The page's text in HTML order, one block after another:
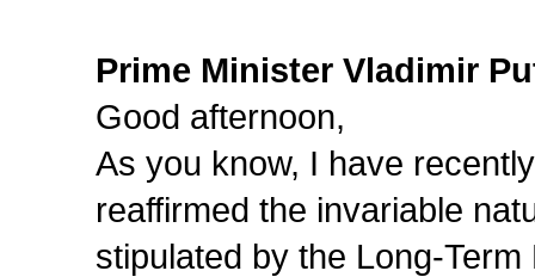
Prime Minister Vladimir
Good afternoon,
As you know, I have
reaffirmed the invariable
stipulated by the Long-